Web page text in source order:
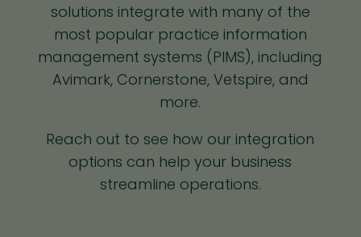
solutions integrate with many of the
most popular practice information
management systems (PIMS), including
Avimark, Cornerstone, Vetspire, and
more.
Reach out to see how our integration
options can help your business
streamline operations.